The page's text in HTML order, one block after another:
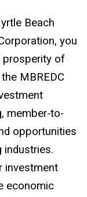
Beach
you
prosperity of
MBREDC
member-to-
opportunities
industries.
investment
economic